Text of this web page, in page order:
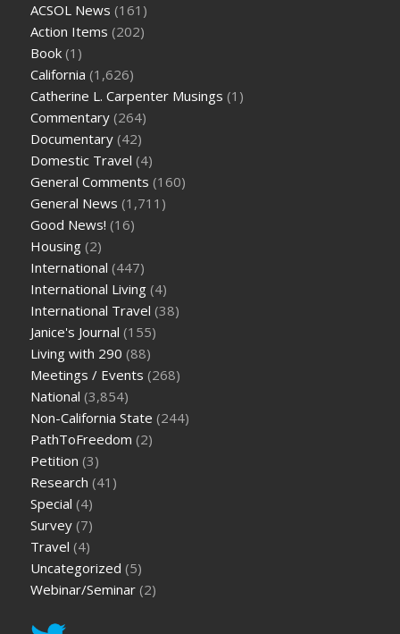
ACSOL News (161)
Action Items (202)
Book (1)
California (1,626)
Catherine L. Carpenter Musings (1)
Commentary (264)
Documentary (42)
Domestic Travel (4)
General Comments (160)
General News (1,711)
Good News! (16)
Housing (2)
International (447)
International Living (4)
International Travel (38)
Janice's Journal (155)
Living with 290 (88)
Meetings / Events (268)
National (3,854)
Non-California State (244)
PathToFreedom (2)
Petition (3)
Research (41)
Special (4)
Survey (7)
Travel (4)
Uncategorized (5)
Webinar/Seminar (2)